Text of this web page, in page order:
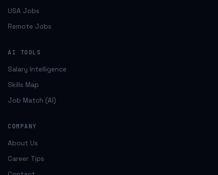
USA Jobs
Remote Jobs
AI TOOLS
Salary Intelligence
Skills Map
Job Match (AI)
COMPANY
About Us
Career Tips